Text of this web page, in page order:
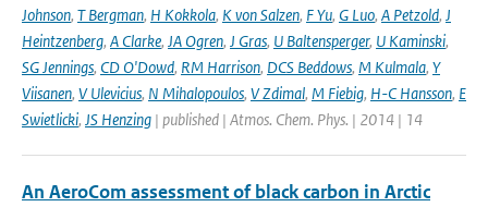
Johnson, T Bergman, H Kokkola, K von Salzen, F Yu, G Luo, A Petzold, J
Heintzenberg, A Clarke, JA Ogren, J Gras, U Baltensperger, U Kaminski,
SG Jennings, CD O'Dowd, RM Harrison, DCS Beddows, M Kulmala, Y
Viisanen, V Ulevicius, N Mihalopoulos, V Zdimal, M Fiebig, H-C Hansson, E
Swietlicki, JS Henzing | published | Atmos. Chem. Phys. | 2014 | 14
An AeroCom assessment of black carbon in Arctic